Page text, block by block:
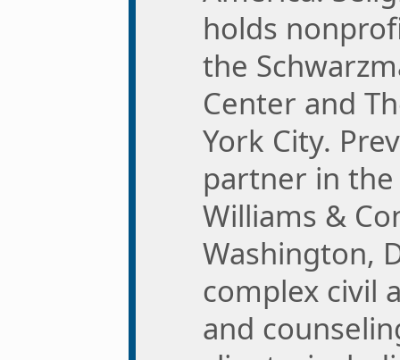
holds
the
Center and
York City.
partner in
Williams &
Washington,
complex civil
and